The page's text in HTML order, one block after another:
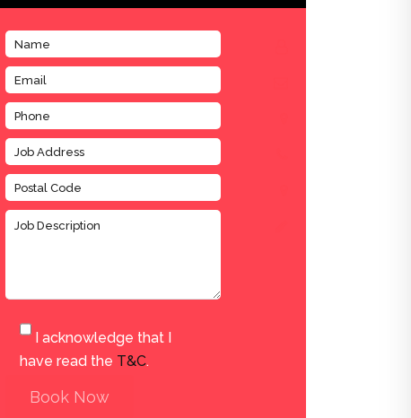
I acknowledge that I
have read the T&C.
Book Now